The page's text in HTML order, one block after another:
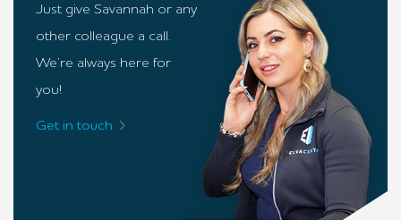
Just give Savannah or any
other colleague a call.
We’re always here for
you!
Get in touch